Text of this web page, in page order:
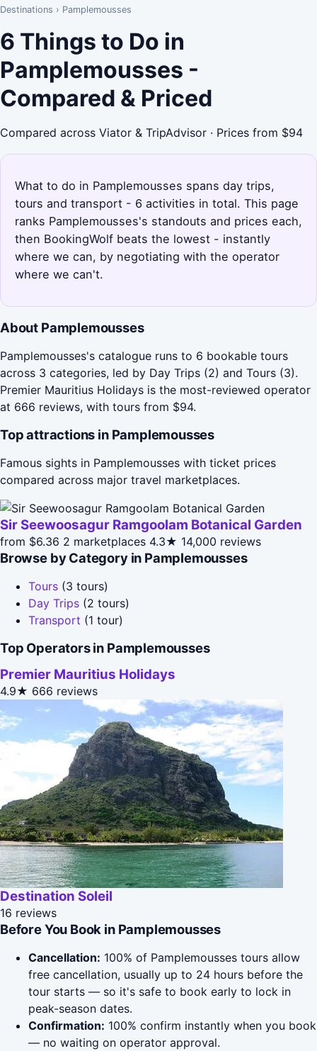
Destinations › Pamplemousses
6 Things to Do in
Pamplemousses -
Compared & Priced
Compared across Viator & TripAdvisor · Prices from $94
What to do in Pamplemousses spans day trips,
tours and transport - 6 activities in total. This page
ranks Pamplemousses's standouts and prices each,
then BookingWolf beats the lowest - instantly
where we can, by negotiating with the operator
where we can't.
About Pamplemousses
Pamplemousses's catalogue runs to 6 bookable tours
across 3 categories, led by Day Trips (2) and Tours (3).
Premier Mauritius Holidays is the most-reviewed operator
at 666 reviews, with tours from $94.
Top attractions in Pamplemousses
Famous sights in Pamplemousses with ticket prices
compared across major travel marketplaces.
Sir Seewoosagur Ramgoolam Botanical Garden
from $6.36 2 marketplaces 4.3★ 14,000 reviews
Browse by Category in Pamplemousses
Tours (3 tours)
Day Trips (2 tours)
Transport (1 tour)
Top Operators in Pamplemousses
Premier Mauritius Holidays
4.9★ 666 reviews
Destination Soleil
16 reviews
Before You Book in Pamplemousses
Cancellation: 100% of Pamplemousses tours allow
free cancellation, usually up to 24 hours before the
tour starts — so it's safe to book early to lock in
peak-season dates.
Confirmation: 100% confirm instantly when you book
— no waiting on operator approval.